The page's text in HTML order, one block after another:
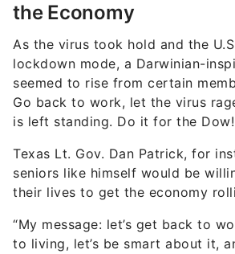
the Economy
As the virus took hold and the
lockdown mode, a Darwinian-
seemed to rise from certain
Go back to work, let the virus
is left standing. Do it for the Dow!
Texas Lt. Gov. Dan Patrick, for
seniors like himself would be
their lives to get the economy
“My message: let’s get back to
to living, let’s be smart about it,